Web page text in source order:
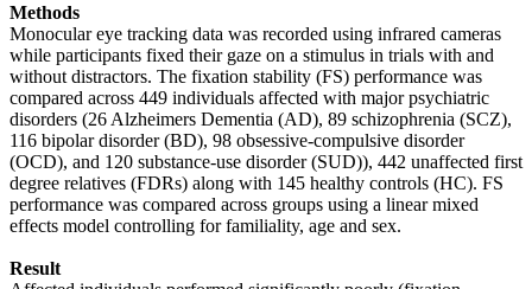
Methods
Monocular eye tracking data was recorded using infrared cameras
while participants fixed their gaze on a stimulus in trials with and
without distractors. The fixation stability (FS) performance was
compared across 449 individuals affected with major psychiatric
disorders (26 Alzheimers Dementia (AD), 89 schizophrenia (SCZ),
116 bipolar disorder (BD), 98 obsessive-compulsive disorder
(OCD), and 120 substance-use disorder (SUD)), 442 unaffected first
degree relatives (FDRs) along with 145 healthy controls (HC). FS
performance was compared across groups using a linear mixed
effects model controlling for familiality, age and sex.
Result